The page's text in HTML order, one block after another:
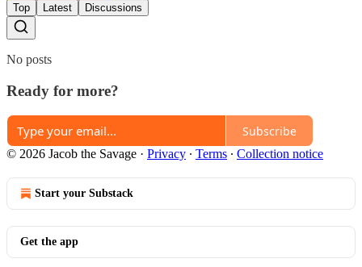
Top Latest Discussions
No posts
Ready for more?
Subscribe
© 2026 Jacob the Savage · Privacy ∙ Terms ∙ Collection notice
Start your Substack
Get the app